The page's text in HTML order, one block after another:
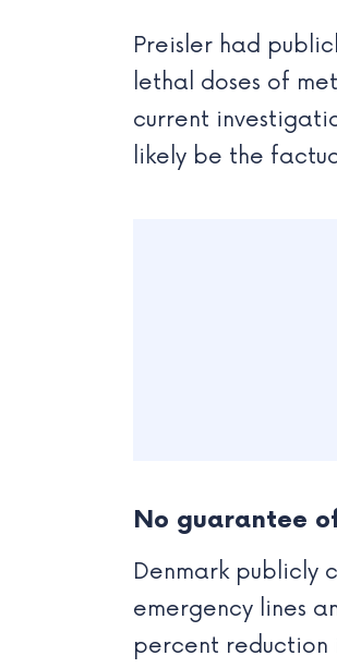
Preisler had
lethal doses of
current
likely be the
No guarantee
Denmark publicly
emergency lines
percent reduction